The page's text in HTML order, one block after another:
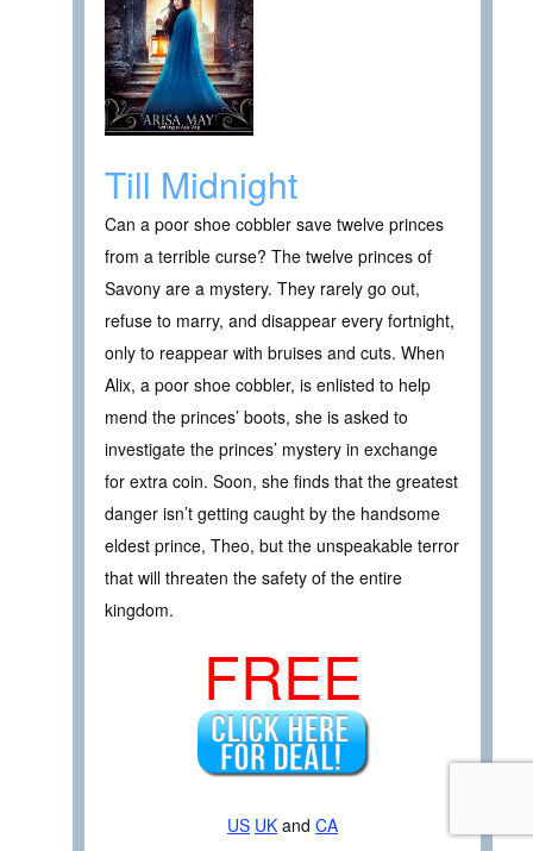
Till Midnight
Can a poor shoe cobbler save twelve princes
from a terrible curse? The twelve princes of
Savony are a mystery. They rarely go out,
refuse to marry, and disappear every fortnight,
only to reappear with bruises and cuts. When
Alix, a poor shoe cobbler, is enlisted to help
mend the princes’ boots, she is asked to
investigate the princes’ mystery in exchange
for extra coin. Soon, she finds that the greatest
danger isn’t getting caught by the handsome
eldest prince, Theo, but the unspeakable terror
that will threaten the safety of the entire
kingdom.
FREE
US UK and CA